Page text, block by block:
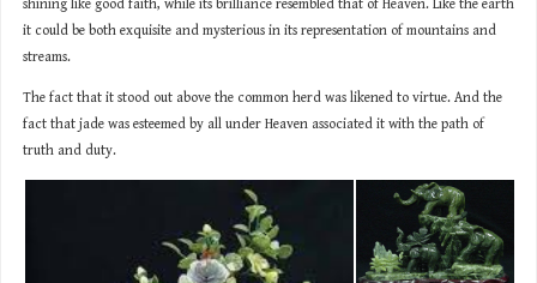
shining like good faith, while its brilliance resembled that of Heaven. Like the earth
it could be both exquisite and mysterious in its representation of mountains and
streams.
The fact that it stood out above the common herd was likened to virtue. And the
fact that jade was esteemed by all under Heaven associated it with the path of
truth and duty.